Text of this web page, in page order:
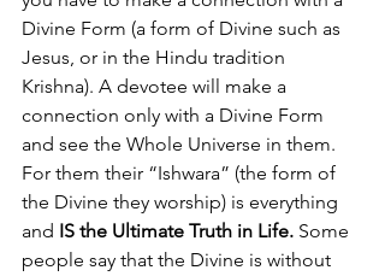
Divine Form (a form of Divine such as
Jesus, or in the Hindu tradition
Krishna). A devotee will make a
connection only with a Divine Form
and see the Whole Universe in them.
For them their “Ishwara” (the form of
the Divine they worship) is everything
and IS the Ultimate Truth in Life. Some
people say that the Divine is without